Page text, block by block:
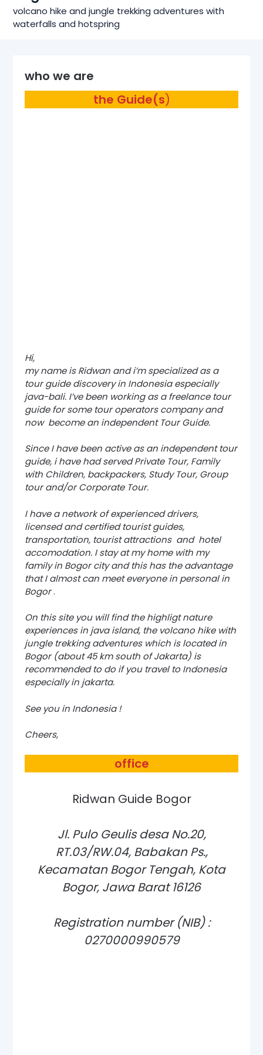
volcano hike and jungle trekking adventures with
waterfalls and hotspring
who we are
the Guide(s)
Hi,
my name is Ridwan and i’m specialized as a
tour guide discovery in Indonesia especially
java-bali. I’ve been working as a freelance tour
guide for some tour operators company and
now become an independent Tour Guide.
Since I have been active as an independent tour
guide, i have had served Private Tour, Family
with Children, backpackers, Study Tour, Group
tour and/or Corporate Tour.
I have a network of experienced drivers,
licensed and certified tourist guides,
transportation, tourist attractions and hotel
accomodation. I stay at my home with my
family in Bogor city and this has the advantage
that I almost can meet everyone in personal in
Bogor.
On this site you will find the highligt nature
experiences in java island, the volcano hike with
jungle trekking adventures which is located in
Bogor (about 45 km south of Jakarta) is
recommended to do if you travel to Indonesia
especially in jakarta.
See you in Indonesia !
Cheers,
office
Ridwan Guide Bogor
Jl. Pulo Geulis desa No.20,
RT.03/RW.04, Babakan Ps.,
Kecamatan Bogor Tengah, Kota
Bogor, Jawa Barat 16126
Registration number (NIB) :
0270000990579